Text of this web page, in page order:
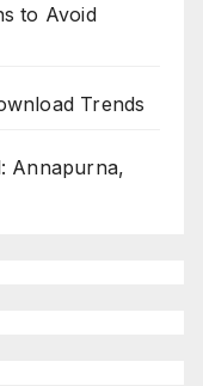
to Avoid
Trends
Annapurna,